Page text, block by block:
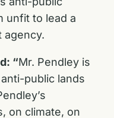
unfit to lead a
agency.
“Mr. Pendley is
public lands
on climate, on